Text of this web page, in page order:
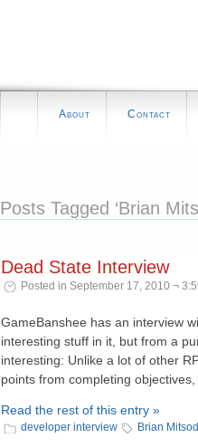
About Contact
Posts Tagged ‘Brian
Dead State Interview
Posted in September 17, 2010 ¬
GameBanshee has an interview
interesting stuff in it, but from a
interesting: Unlike a lot of other
points from completing
Read the rest of this entry »
developer interview Brian